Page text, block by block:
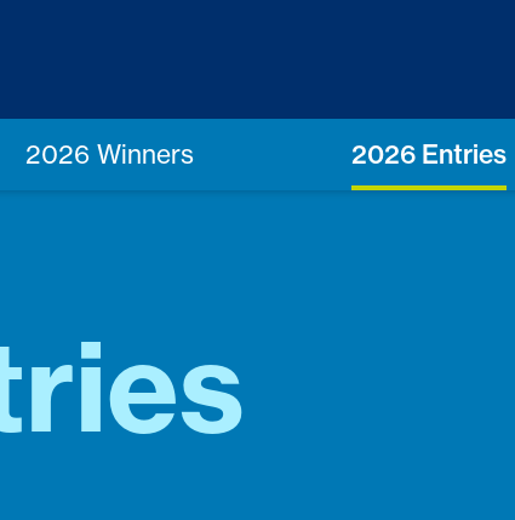
2026 Winners 2026 Entries